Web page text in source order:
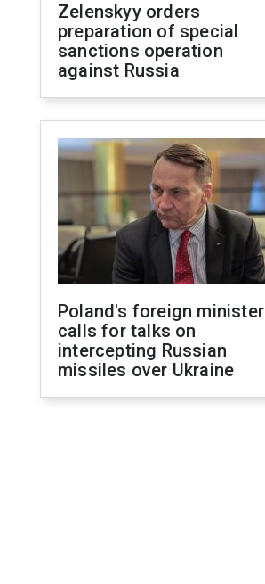
Zelenskyy orders
preparation of special
sanctions operation
against Russia
Poland's foreign minister
calls for talks on
intercepting Russian
missiles over Ukraine